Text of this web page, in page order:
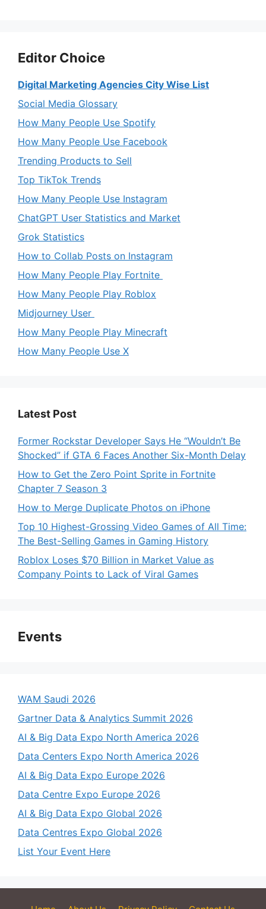
Editor Choice
Digital Marketing Agencies City Wise List
Social Media Glossary
How Many People Use Spotify
How Many People Use Facebook
Trending Products to Sell
Top TikTok Trends
How Many People Use Instagram
ChatGPT User Statistics and Market
Grok Statistics
How to Collab Posts on Instagram
How Many People Play Fortnite
How Many People Play Roblox
Midjourney User
How Many People Play Minecraft
How Many People Use X
Latest Post
Former Rockstar Developer Says He “Wouldn’t Be
Shocked” if GTA 6 Faces Another Six-Month Delay
How to Get the Zero Point Sprite in Fortnite
Chapter 7 Season 3
How to Merge Duplicate Photos on iPhone
Top 10 Highest-Grossing Video Games of All Time:
The Best-Selling Games in Gaming History
Roblox Loses $70 Billion in Market Value as
Company Points to Lack of Viral Games
Events
WAM Saudi 2026
Gartner Data & Analytics Summit 2026
AI & Big Data Expo North America 2026
Data Centers Expo North America 2026
AI & Big Data Expo Europe 2026
Data Centre Expo Europe 2026
AI & Big Data Expo Global 2026
Data Centres Expo Global 2026
List Your Event Here